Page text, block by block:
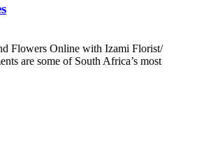
Flowers Online with Izami Florist/
are some of South Africa’s most